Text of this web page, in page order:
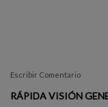
Escribir Comentario
RÁPIDA VISIÓN